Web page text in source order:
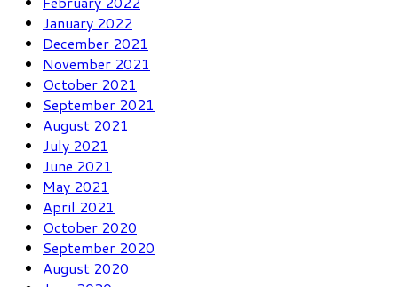
January 2022
December 2021
November 2021
October 2021
September 2021
August 2021
July 2021
June 2021
May 2021
April 2021
October 2020
September 2020
August 2020